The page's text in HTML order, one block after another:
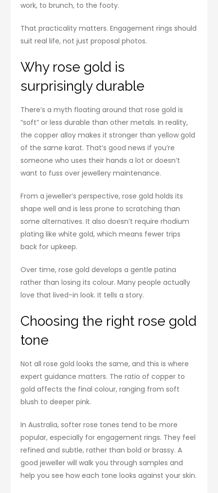
work, to brunch, to the footy.
That practicality matters. Engagement rings should
suit real life, not just proposal photos.
Why rose gold is
surprisingly durable
There’s a myth floating around that rose gold is
“soft” or less durable than other metals. In reality,
the copper alloy makes it stronger than yellow gold
of the same karat. That’s good news if you’re
someone who uses their hands a lot or doesn’t
want to fuss over jewellery maintenance.
From a jeweller’s perspective, rose gold holds its
shape well and is less prone to scratching than
some alternatives. It also doesn’t require rhodium
plating like white gold, which means fewer trips
back for upkeep.
Over time, rose gold develops a gentle patina
rather than losing its colour. Many people actually
love that lived-in look. It tells a story.
Choosing the right rose gold
tone
Not all rose gold looks the same, and this is where
expert guidance matters. The ratio of copper to
gold affects the final colour, ranging from soft
blush to deeper pink.
In Australia, softer rose tones tend to be more
popular, especially for engagement rings. They feel
refined and subtle, rather than bold or brassy. A
good jeweller will walk you through samples and
help you see how each tone looks against your skin.